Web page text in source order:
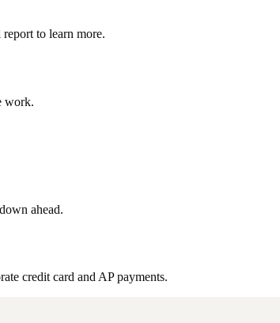
to learn more.
work.
ahead.
credit card and AP payments.